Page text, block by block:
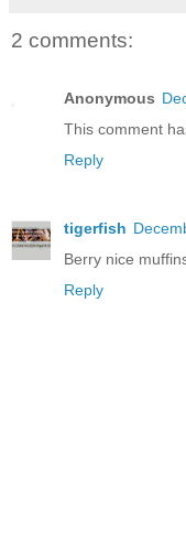
2 comments:
Anonymous
This comment
Reply
tigerfish
Berry nice
Reply